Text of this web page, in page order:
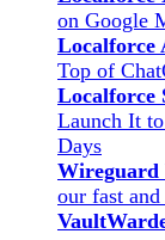
on Google
Localforce
Top of
Localforce
Launch It
Days
Wireguard
our fast